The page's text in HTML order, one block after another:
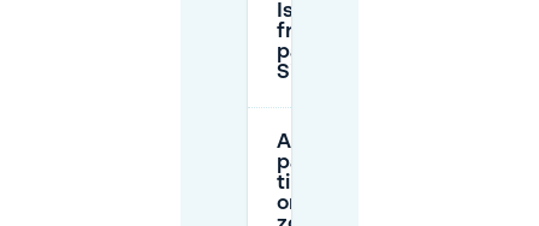
Is there
free
parking in
Sindlingen?
Are there
parking
time limits
or parking